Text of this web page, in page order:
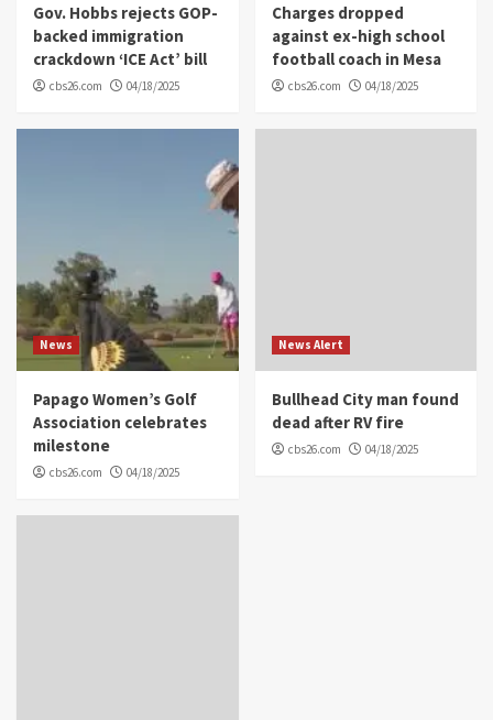
Gov. Hobbs rejects GOP-
backed immigration
crackdown ‘ICE Act’ bill
cbs26.com 04/18/2025
Charges dropped
against ex-high school
football coach in Mesa
cbs26.com 04/18/2025
News
Papago Women’s Golf
Association celebrates
milestone
cbs26.com 04/18/2025
News Alert
Bullhead City man found
dead after RV fire
cbs26.com 04/18/2025